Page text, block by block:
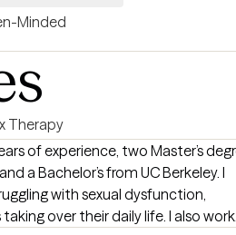
Minded
Therapy
a Bachelor’s from UC Berkeley. I
with sexual dysfunction,
over their daily life. I also work